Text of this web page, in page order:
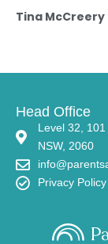
Tina McCreery
Head Office
Level 32,
NSW, 2060
Privacy Policy